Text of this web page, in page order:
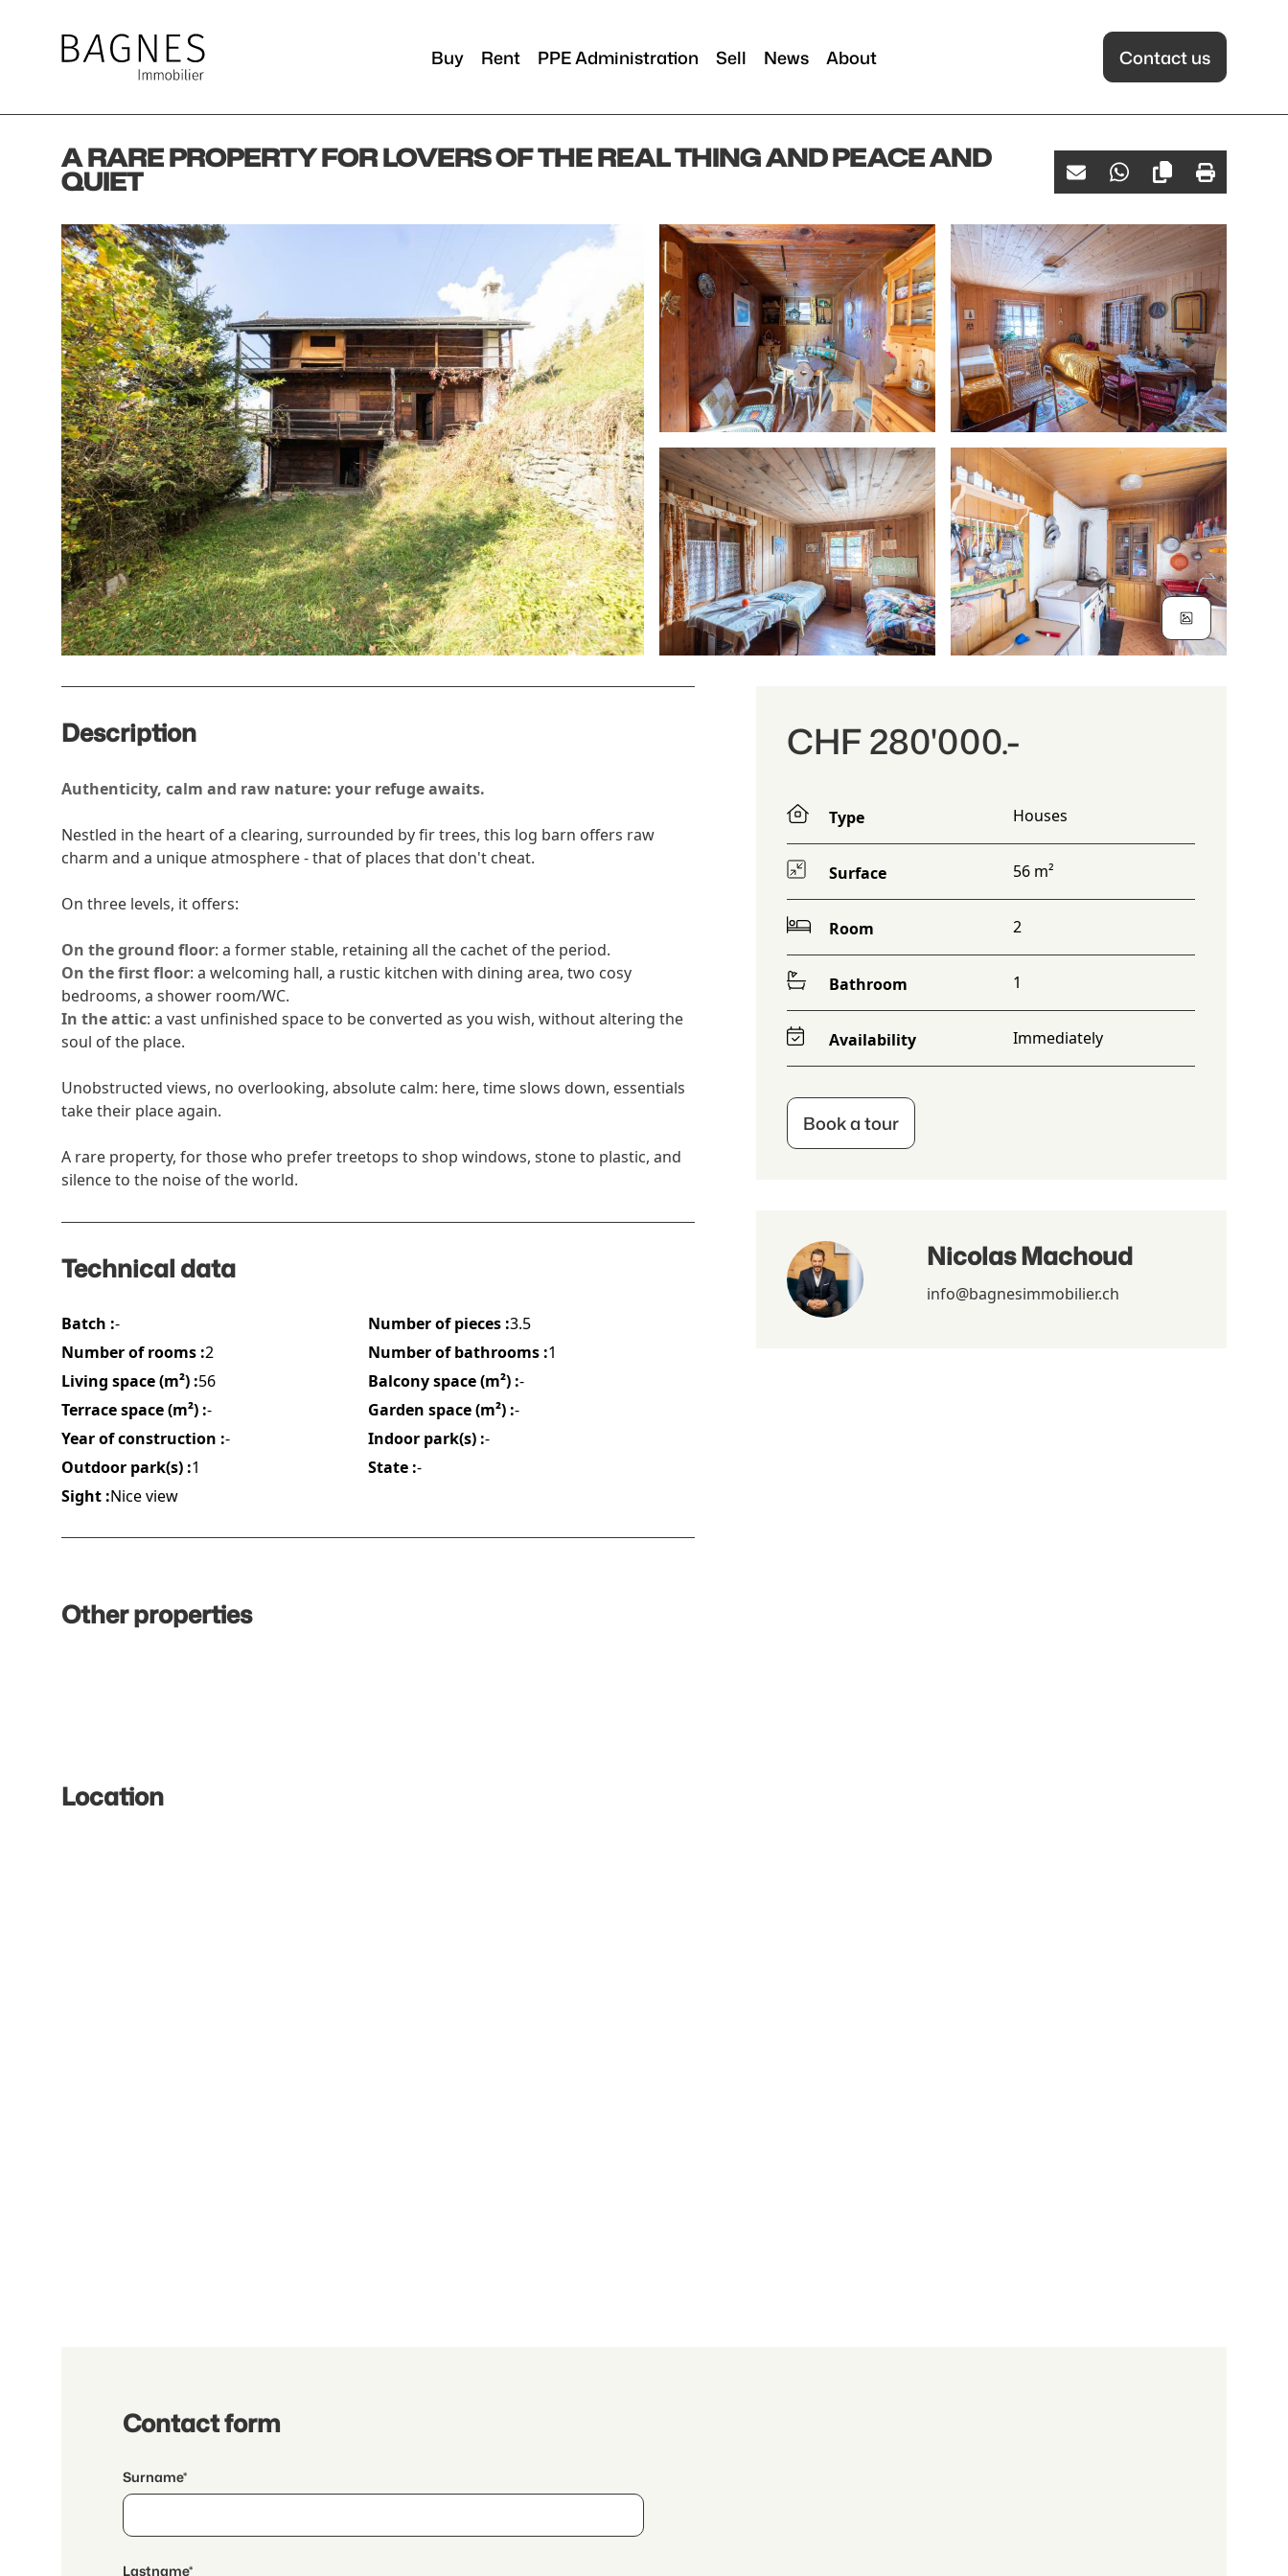
Buy Rent PPE Administration Sell News About Contact us
A RARE PROPERTY FOR LOVERS OF THE REAL THING AND PEACE AND
QUIET
Description
Authenticity, calm and raw nature: your refuge awaits.
Nestled in the heart of a clearing, surrounded by fir trees, this log barn offers raw
charm and a unique atmosphere - that of places that don't cheat.
On three levels, it offers:
On the ground floor: a former stable, retaining all the cachet of the period.
On the first floor: a welcoming hall, a rustic kitchen with dining area, two cosy
bedrooms, a shower room/WC.
In the attic: a vast unfinished space to be converted as you wish, without altering the
soul of the place.
Unobstructed views, no overlooking, absolute calm: here, time slows down, essentials
take their place again.
A rare property, for those who prefer treetops to shop windows, stone to plastic, and
silence to the noise of the world.
Technical data
Batch :- Number of pieces :3.5
Number of rooms :2 Number of bathrooms :1
Living space (m²) :56 Balcony space (m²) :-
Terrace space (m²) :- Garden space (m²) :-
Year of construction :- Indoor park(s) :-
Outdoor park(s) :1 State :-
Sight :Nice view
CHF 280'000.-
Type Houses
Surface 56 m²
Room 2
Bathroom 1
Availability Immediately
Book a tour
Nicolas Machoud
info@bagnesimmobilier.ch
Other properties
Location
Contact form
Surname*
Lastname*